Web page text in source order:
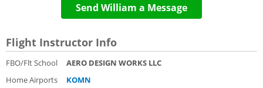
Send William a Message
Flight Instructor Info
FBO/Flt School
AERO DESIGN WORKS LLC
Home Airports
KOMN